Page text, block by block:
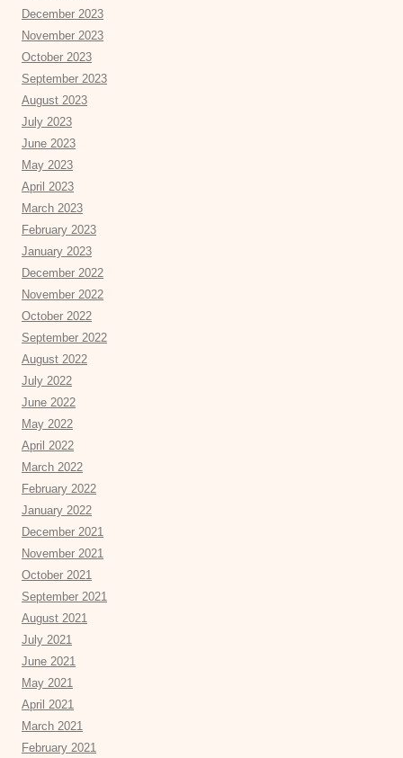
December 2023
November 2023
October 2023
September 2023
August 2023
July 2023
June 2023
May 2023
April 2023
March 2023
February 2023
January 2023
December 2022
November 2022
October 2022
September 2022
August 2022
July 2022
June 2022
May 2022
April 2022
March 2022
February 2022
January 2022
December 2021
November 2021
October 2021
September 2021
August 2021
July 2021
June 2021
May 2021
April 2021
March 2021
February 2021